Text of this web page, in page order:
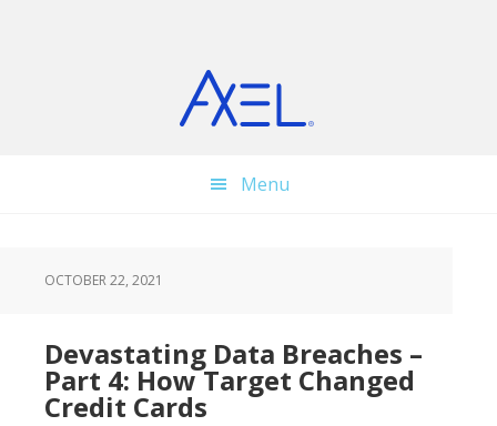
Menu
OCTOBER 22, 2021
Devastating Data Breaches –
Part 4: How Target Changed
Credit Cards